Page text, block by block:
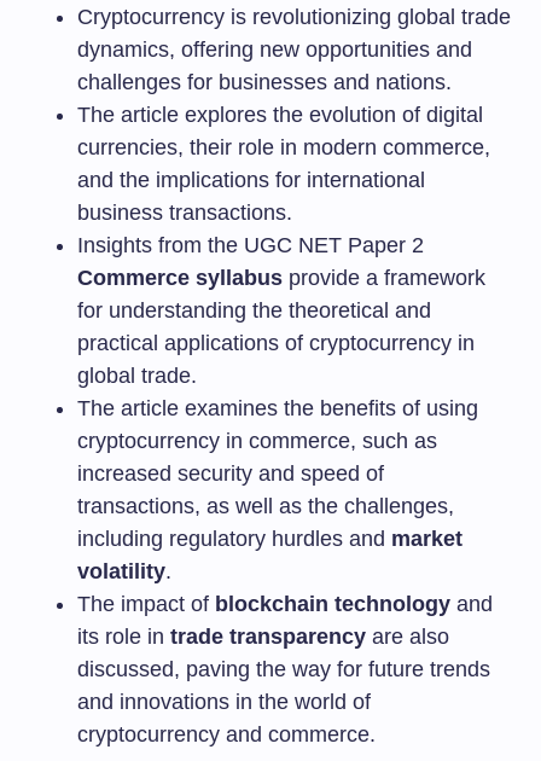
Cryptocurrency is revolutionizing global trade
dynamics, offering new opportunities and
challenges for businesses and nations.
The article explores the evolution of digital
currencies, their role in modern commerce,
and the implications for international
business transactions.
Insights from the UGC NET Paper 2
Commerce syllabus provide a framework
for understanding the theoretical and
practical applications of cryptocurrency in
global trade.
The article examines the benefits of using
cryptocurrency in commerce, such as
increased security and speed of
transactions, as well as the challenges,
including regulatory hurdles and market
volatility.
The impact of blockchain technology and
its role in trade transparency are also
discussed, paving the way for future trends
and innovations in the world of
cryptocurrency and commerce.